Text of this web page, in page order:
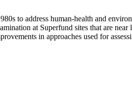
to address human-health and
at Superfund sites that are
in approaches used for